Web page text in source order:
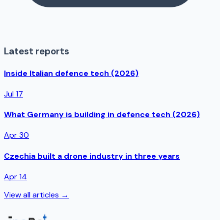
Latest reports
Inside Italian defence tech (2026)
Jul 17
What Germany is building in defence tech (2026)
Apr 30
Czechia built a drone industry in three years
Apr 14
View all articles →